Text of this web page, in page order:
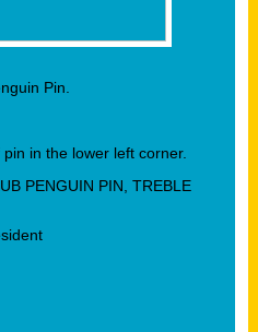
Pin.
in the lower left corner.
PENGUIN PIN, TREBLE